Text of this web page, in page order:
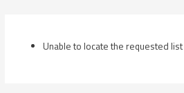
Unable to locate the requested list